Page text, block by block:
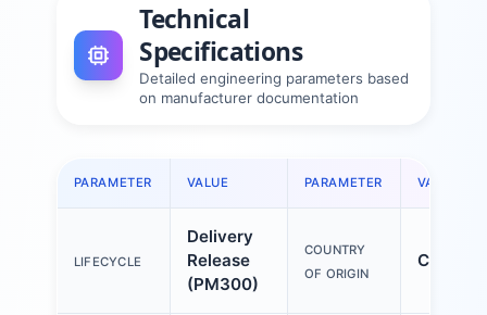
Technical
Specifications
Detailed engineering parameters based
on manufacturer documentation
PARAMETER VALUE PARAMETER VALUE
LIFECYCLE
Delivery
Release
(PM300)
COUNTRY
OF ORIGIN
China